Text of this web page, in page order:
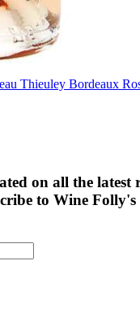
Thieuley Bordeaux
on all the latest
to Wine Folly's